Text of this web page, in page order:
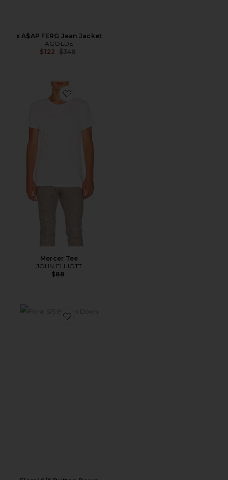
x A$AP FERG Jean Jacket
AGOLDE
$122 Previous price:
$348
Favorite Mercer Tee
Mercer Tee
JOHN ELLIOTT
$88
Favorite Floral S/S Button Down